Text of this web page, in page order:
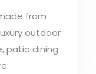
from
outdoor
patio dining